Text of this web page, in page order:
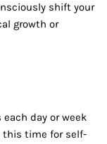
shift your
growth or
day or week
this time for self-